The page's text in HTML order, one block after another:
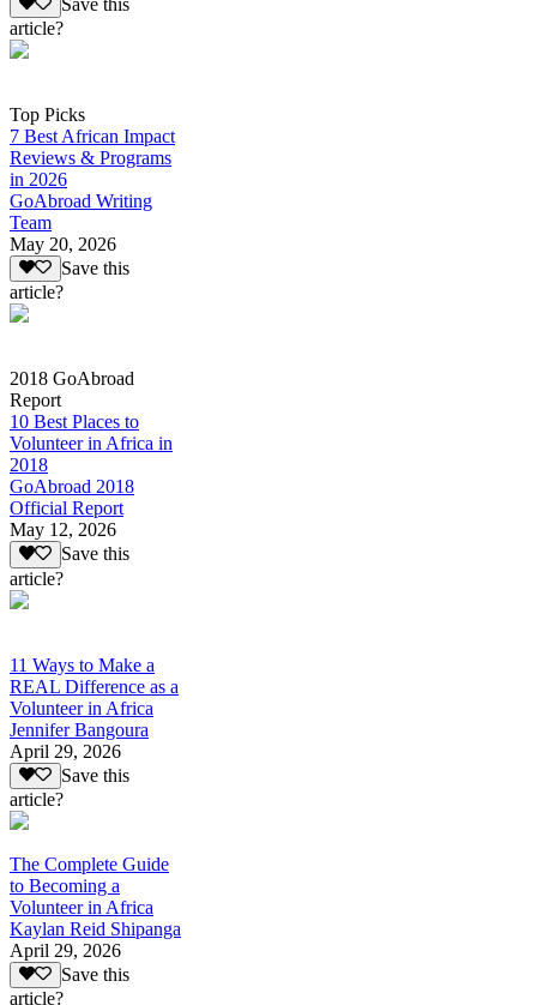
article?
Top Picks
7 Best African Impact
Reviews & Programs
in 2026
GoAbroad Writing
Team
May 20, 2026
Save this
article?
2018 GoAbroad
Report
10 Best Places to
Volunteer in Africa in
2018
GoAbroad 2018
Official Report
May 12, 2026
Save this
article?
11 Ways to Make a
REAL Difference as a
Volunteer in Africa
Jennifer Bangoura
April 29, 2026
Save this
article?
The Complete Guide
to Becoming a
Volunteer in Africa
Kaylan Reid Shipanga
April 29, 2026
Save this
article?